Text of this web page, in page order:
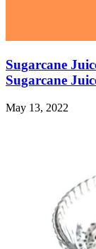
Sugarcane
Sugarcane
May 13, 2022